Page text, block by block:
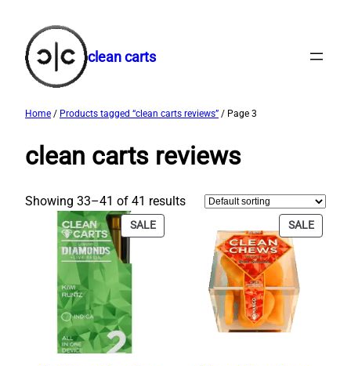
content
clean carts
Home / Products tagged “clean carts reviews” / Page 3
clean carts reviews
Showing 33–41 of 41 results
SALEPRODUCT
ON
SALE
ON